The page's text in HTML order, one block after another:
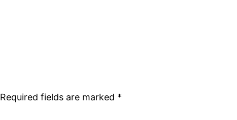
Required fields are marked *